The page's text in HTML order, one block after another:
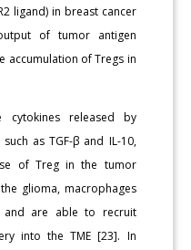
ligand) in breast cancer
of tumor antigen
accumulation of Tregs in
cytokines released by
as TGF-β and IL-10,
of Treg in the tumor
glioma, macrophages
and are able to recruit
into the TME [23]. In